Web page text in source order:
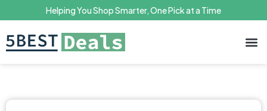
Helping You Shop Smarter, One Pick at a Time